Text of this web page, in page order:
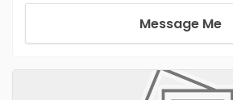
Message Me